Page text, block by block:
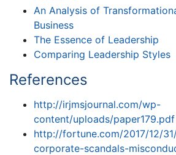
An Analysis of
Business
The Essence of Leadership
Comparing Leadership Styles
References
http://irjmsjournal.com/wp-
content/uploads/paper179.pdf
http://fortune.com/2017/12/
corporate-scandals-